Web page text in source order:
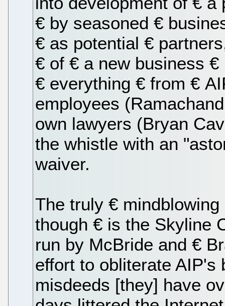
€ by seasoned €
€ as potential €
€ of € a new business
€ everything € from €
employees
own lawyers (Bryan
the whistle with an
waiver.
The truly €
though € is the Skyline
run by McBride and €
effort to obliterate AIP's
misdeeds [they] have